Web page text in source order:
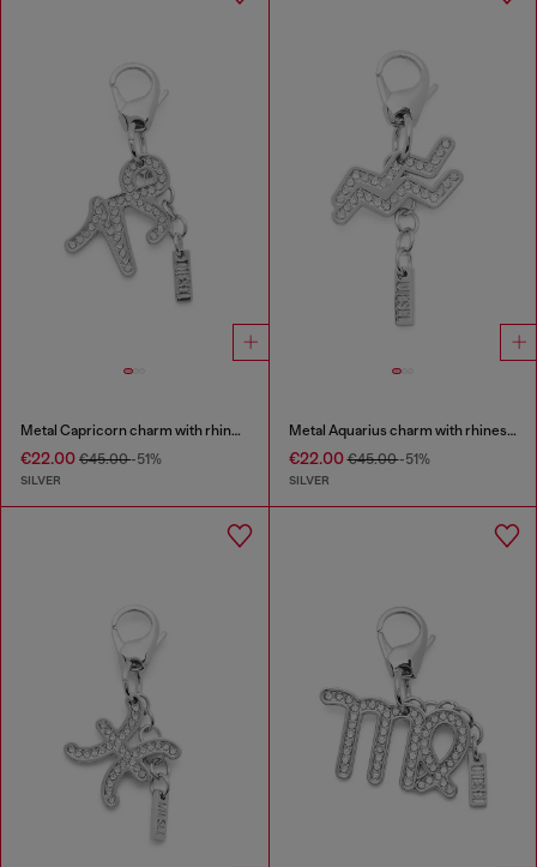
Metal Capricorn charm with rhinestones
€22.00 €45.00-51%
SILVER
Metal Aquarius charm with rhinestones
€22.00€45.00-51%
SILVER